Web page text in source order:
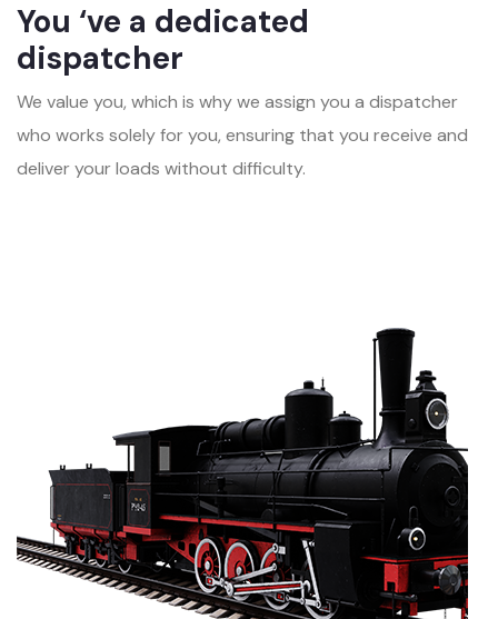
You ‘ve a dedicated
dispatcher
We value you, which is why we assign you a dispatcher
who works solely for you, ensuring that you receive and
deliver your loads without difficulty.